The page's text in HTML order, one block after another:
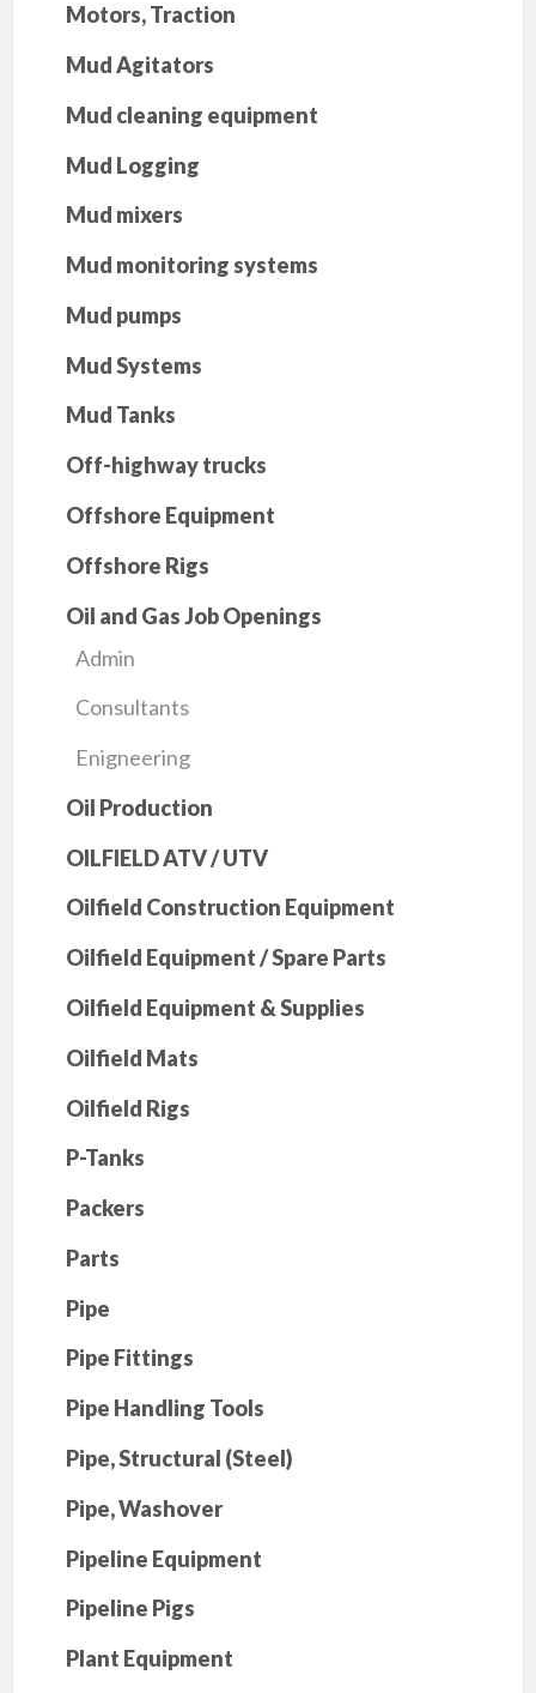
Motors, Traction
Mud Agitators
Mud cleaning equipment
Mud Logging
Mud mixers
Mud monitoring systems
Mud pumps
Mud Systems
Mud Tanks
Off-highway trucks
Offshore Equipment
Offshore Rigs
Oil and Gas Job Openings
Admin
Consultants
Enigneering
Oil Production
OILFIELD ATV / UTV
Oilfield Construction Equipment
Oilfield Equipment / Spare Parts
Oilfield Equipment & Supplies
Oilfield Mats
Oilfield Rigs
P-Tanks
Packers
Parts
Pipe
Pipe Fittings
Pipe Handling Tools
Pipe, Structural (Steel)
Pipe, Washover
Pipeline Equipment
Pipeline Pigs
Plant Equipment